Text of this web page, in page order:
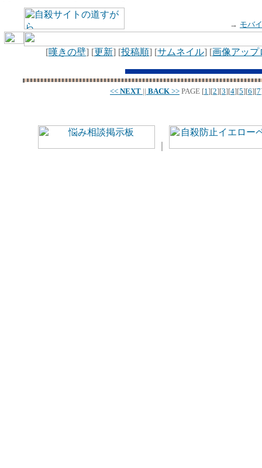
→ モバ
[嘆きの壁] [更新] [投稿順] [サムネイル] [画像アップ
<< NEXT || BACK >> PAGE [1][2][3][4][5][6][7